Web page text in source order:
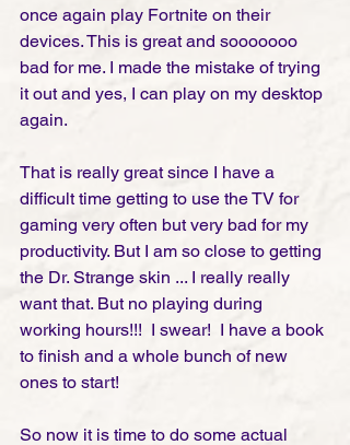
once again play Fortnite on their
devices. This is great and sooooooo
bad for me. I made the mistake of trying
it out and yes, I can play on my desktop
again.
That is really great since I have a
difficult time getting to use the TV for
gaming very often but very bad for my
productivity. But I am so close to getting
the Dr. Strange skin ... I really really
want that. But no playing during
working hours!!!  I swear!  I have a book
to finish and a whole bunch of new
ones to start!
So now it is time to do some actual